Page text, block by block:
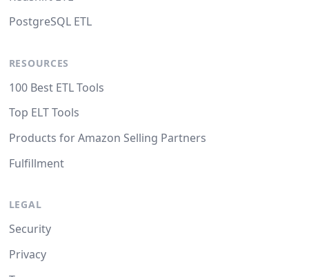
PostgreSQL ETL
RESOURCES
100 Best ETL Tools
Top ELT Tools
Products for Amazon Selling Partners
Fulfillment
LEGAL
Security
Privacy